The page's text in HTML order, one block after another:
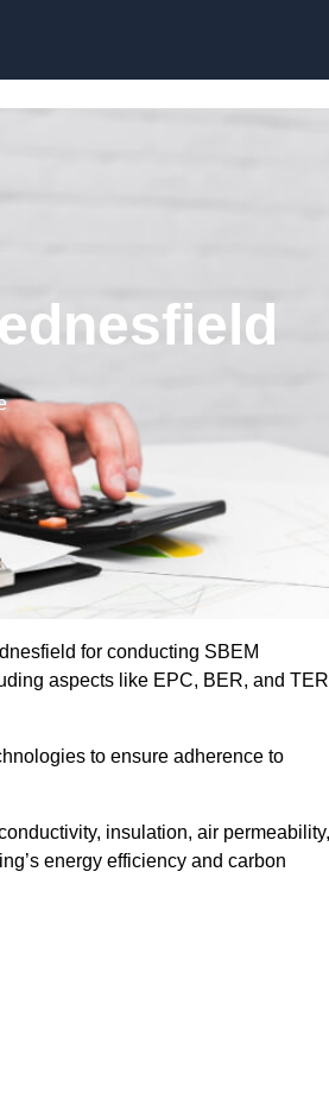
for conducting SBEM
aspects like EPC, BER, and TER
to ensure adherence to
insulation, air permeability,
energy efficiency and carbon